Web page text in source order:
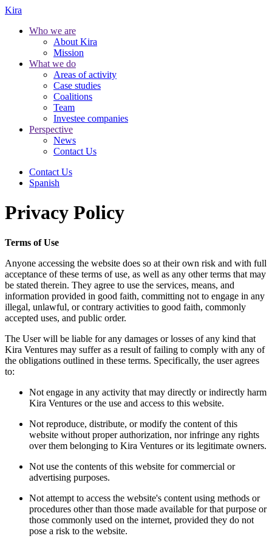
Kira
Who we are
About Kira
Mission
What we do
Areas of activity
Case studies
Coalitions
Team
Investee companies
Perspective
News
Contact Us
Contact Us
Spanish
Privacy Policy
Terms of Use
Anyone accessing the website does so at their own risk and with full
acceptance of these terms of use, as well as any other terms that may
be stated therein. They agree to use the services, means, and
information provided in good faith, committing not to engage in any
illegal, unlawful, or contrary activities to good faith, commonly
accepted uses, and public order.
The User will be liable for any damages or losses of any kind that
Kira Ventures may suffer as a result of failing to comply with any of
the obligations outlined in these terms. Specifically, the user agrees
to:
Not engage in any activity that may directly or indirectly harm
Kira Ventures or the use and access to this website.
Not reproduce, distribute, or modify the content of this
website without proper authorization, nor infringe any rights
over them belonging to Kira Ventures or its legitimate owners.
Not use the contents of this website for commercial or
advertising purposes.
Not attempt to access the website's content using methods or
procedures other than those made available for that purpose or
those commonly used on the internet, provided they do not
pose a risk to the website.